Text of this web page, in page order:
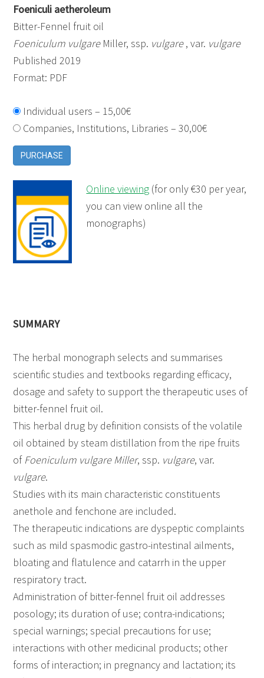
Foeniculi aetheroleum
Bitter-Fennel fruit oil
Foeniculum vulgareMiller, ssp. vulgare, var. vulgare
Published 2019
Format: PDF
Individual users – 15,00€
Companies, Institutions, Libraries –30,00€
PURCHASE
Online viewing (for only €30 per year,
you can view online all the
monographs)
SUMMARY
The herbal monograph selects and summarises
scientific studies and textbooks regarding efficacy,
dosage and safety to support the therapeutic uses of
bitter-fennel fruit oil.
This herbal drug by definition consists of the volatile
oil obtained by steam distillation from the ripe fruits
ofFoeniculum vulgare Miller, ssp. vulgare, var.
vulgare.
Studies with its main characteristic constituents
anethole and fenchone are included.
The therapeutic indications are dyspeptic complaints
such as mild spasmodic gastro-intestinal ailments,
bloating and flatulence and catarrh in the upper
respiratory tract.
Administration of bitter-fennel fruit oil addresses
posology; its duration of use; contra-indications;
special warnings; special precautions for use;
interactions with other medicinal products; other
forms of interaction; in pregnancy and lactation; its